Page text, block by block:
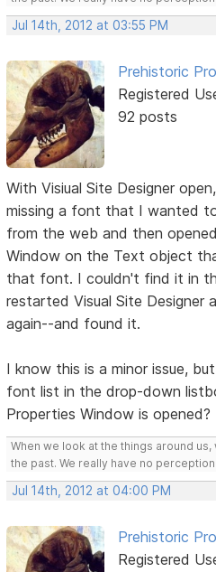
Jul 14th, 2012 at 03:55 PM
Prehistoric
Registered
92 posts
With Visiual Site Designer
missing a font that I wanted
from the web and then
Window on the Text object
that font. I couldn't find it in
restarted Visual Site
again--and found it.
I know this is a minor issue,
font list in the drop-down
Properties Window is opened?
When we look at the things around
the past. We really have no
Jul 14th, 2012 at 04:00 PM
Prehistoric
Registered